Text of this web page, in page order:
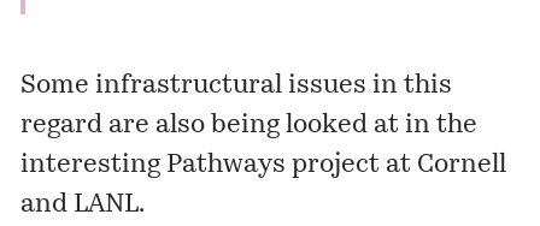
Some infrastructural issues in this
regard are also being looked at in the
interesting Pathways project at Cornell
and LANL.